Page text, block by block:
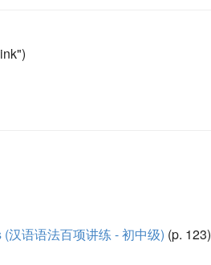
汉语语法百项讲练 - 初中级) (p. 123)